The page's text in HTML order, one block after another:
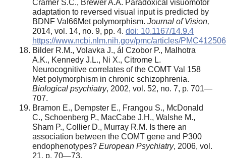
Cramer S.C., Brewer A.A. Paradoxical visuomotor
adaptation to reversed visual input is predicted by
BDNF Val66Met polymorphism. Journal of Vision,
2014, vol. 14, no. 9, pp. 4. doi: 10.1167/14.9.4
https://www.ncbi.nlm.nih.gov/pmc/articles/
Bilder R.M., Volavka J., ál Czobor P., Malhotra
A.K., Kennedy J.L., Ni X., Citrome L.
Neurocognitive correlates of the COMT Val 158
Met polymorphism in chronic schizophrenia.
Biological psychiatry, 2002, vol. 52, no. 7, p. 701—
707.
Bramon E., Dempster E., Frangou S., McDonald
C., Schoenberg P., MacCabe J.H., Walshe M.,
Sham P., Collier D., Murray R.M. Is there an
association between the COMT gene and P300
endophenotypes? European Psychiatry, 2006, vol.
21, p. 70—73.